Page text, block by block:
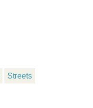
Streets